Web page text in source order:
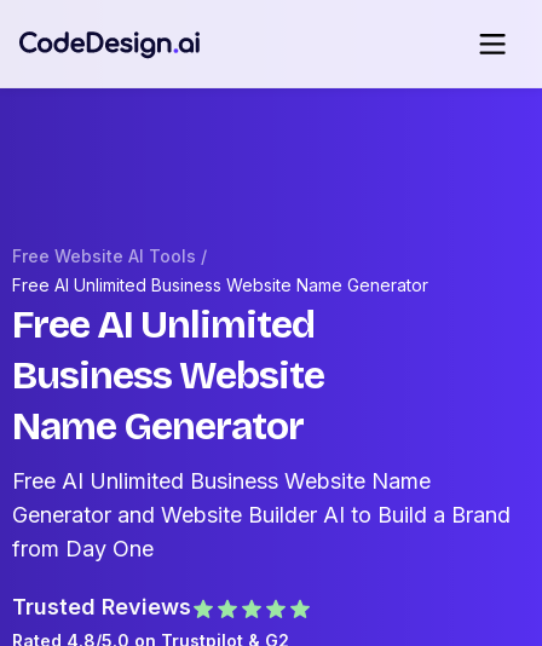
Free Website AI Tools /
Free AI Unlimited Business Website Name Generator
Free AI Unlimited
Business Website
Name Generator
Free AI Unlimited Business Website Name
Generator and Website Builder AI to Build a Brand
from Day One
Trusted Reviews
Rated 4.8/5.0 on Trustpilot & G2